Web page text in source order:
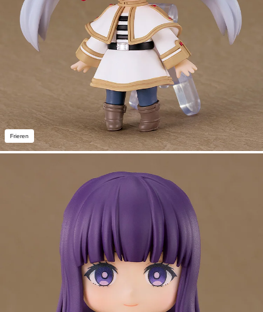
Frieren